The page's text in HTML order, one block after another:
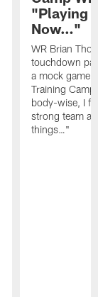
"Playing
Now…"
WR Brian
touchdown
a mock game
Training
body-wise, I
strong team
things…"